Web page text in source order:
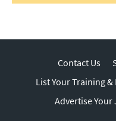
Contact Us
List Your Training &
Advertise Your